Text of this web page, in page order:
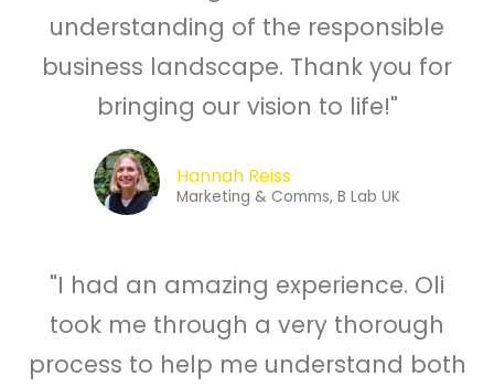
understanding of the responsible
business landscape. Thank you for
bringing our vision to life!"
Hannah Reiss
Marketing & Comms, B Lab UK
"I had an amazing experience. Oli
took me through a very thorough
process to help me understand both